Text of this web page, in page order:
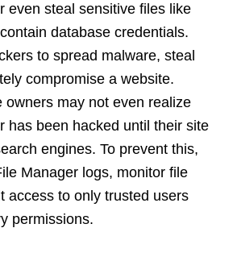
even steal sensitive files like
database credentials.
to spread malware, steal
compromise a website.
owners may not even realize
has been hacked until their site
engines. To prevent this,
Manager logs, monitor file
access to only trusted users
permissions.